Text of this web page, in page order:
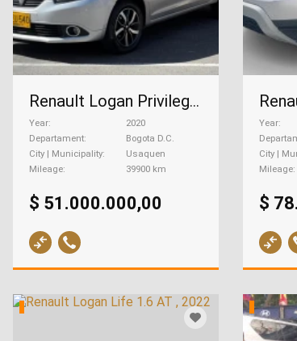
Renault Logan Privilege Automatico, 2020
Year
2020
Departament
Bogota D.C.
City | Municipality
Usaquen
Mileage
39900 km
$ 51.000.000,00
Year
City |
Mileage
$